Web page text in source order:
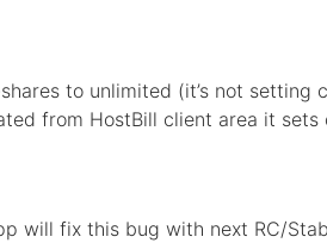
to unlimited (it’s not setting
from HostBill client area it sets
will fix this bug with next RC/